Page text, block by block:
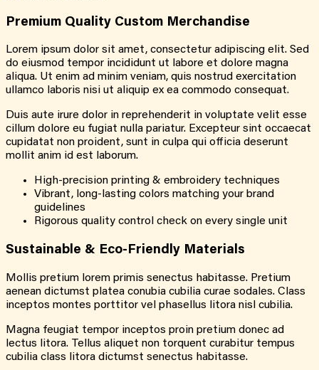
Premium Quality Custom Merchandise
Lorem ipsum dolor sit amet, consectetur adipiscing elit. Sed
do eiusmod tempor incididunt ut labore et dolore magna
aliqua. Ut enim ad minim veniam, quis nostrud exercitation
ullamco laboris nisi ut aliquip ex ea commodo consequat.
Duis aute irure dolor in reprehenderit in voluptate velit esse
cillum dolore eu fugiat nulla pariatur. Excepteur sint occaecat
cupidatat non proident, sunt in culpa qui officia deserunt
mollit anim id est laborum.
High-precision printing & embroidery techniques
Vibrant, long-lasting colors matching your brand
guidelines
Rigorous quality control check on every single unit
Sustainable & Eco-Friendly Materials
Mollis pretium lorem primis senectus habitasse. Pretium
aenean dictumst platea conubia cubilia curae sodales. Class
inceptos montes porttitor vel phasellus litora nisl cubilia.
Magna feugiat tempor inceptos proin pretium donec ad
lectus litora. Tellus aliquet non torquent curabitur tempus
cubilia class litora dictumst senectus habitasse.